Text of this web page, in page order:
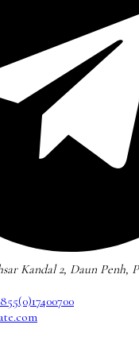
Kandal 2, Daun Penh,